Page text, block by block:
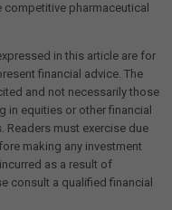
pharmaceutical
in this article are for
financial advice. The
and not necessarily those
in equities or other financial
Readers must exercise due
making any investment
as a result of
consult a qualified financial